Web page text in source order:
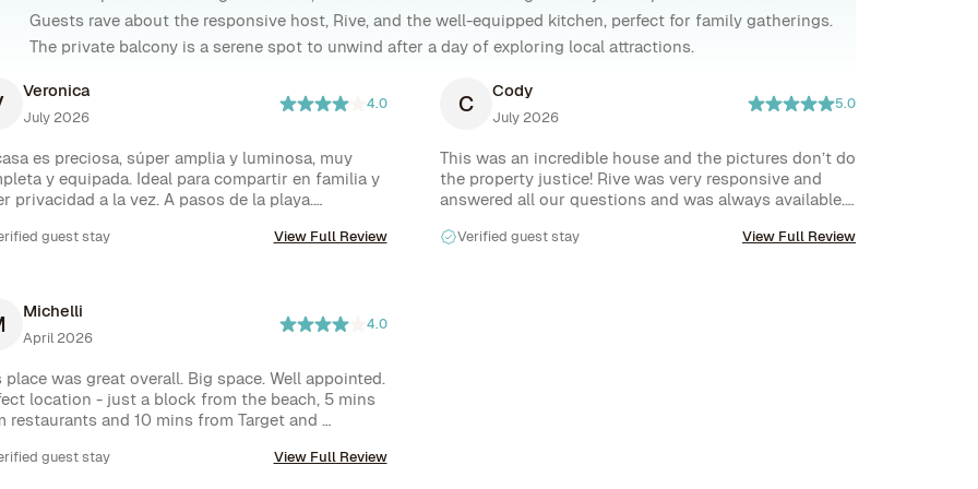
Guests rave about the responsive host, Rive, and the well-equipped kitchen, perfect for family gatherings.
The private balcony is a serene spot to unwind after a day of exploring local attractions.
Veronica
July 2026
4.0
es preciosa, súper amplia y luminosa, muy
y equipada. Ideal para compartir en familia y
privacidad a la vez. A pasos de la playa.
mitad de las duchas, lo que complicó un poco las
un cambio urgente!!
de la infraestructura un 10.
guest stay View Full Review
C Cody
July 2026
5.0
This was an incredible house and the pictures don’t do
the property justice! Rive was very responsive and
answered all our questions and was always available. I
Verified guest stay View Full Review
Michelli
April 2026
4.0
place was great overall. Big space. Well appointed.
location - just a block from the beach, 5 mins
restaurants and 10 mins from Target and
inconveniences. Little details were missing like
guest stay View Full Review